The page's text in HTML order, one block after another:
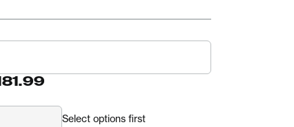
Select options first